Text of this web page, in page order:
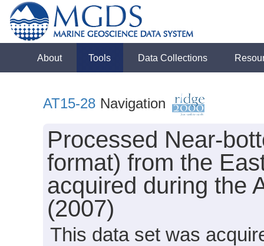
About Tools Data Collections
AT15-28 Navigation
Processed Near-
format) from the
acquired during the
(2007)
This data set was